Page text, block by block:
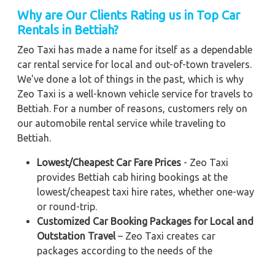
Why are Our Clients Rating us in Top Car
Rentals in Bettiah?
Zeo Taxi has made a name for itself as a dependable
car rental service for local and out-of-town travelers.
We've done a lot of things in the past, which is why
Zeo Taxi is a well-known vehicle service for travels to
Bettiah. For a number of reasons, customers rely on
our automobile rental service while traveling to
Bettiah.
Lowest/Cheapest Car Fare Prices - Zeo Taxi
provides Bettiah cab hiring bookings at the
lowest/cheapest taxi hire rates, whether one-way
or round-trip.
Customized Car Booking Packages for Local and
Outstation Travel– Zeo Taxi creates car
packages according to the needs of the